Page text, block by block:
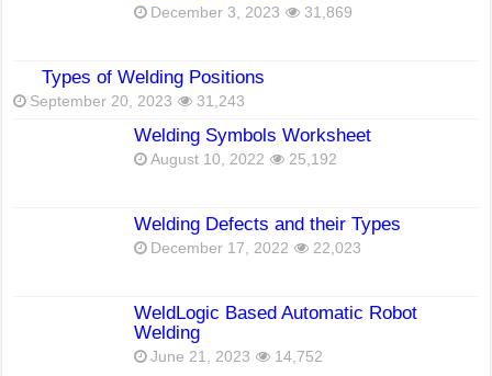
December 3, 2023 31,869
Types of Welding Positions
September 20, 2023 31,243
Welding Symbols Worksheet
August 10, 2022 25,192
Welding Defects and their Types
December 17, 2022 22,023
WeldLogic Based Automatic Robot
Welding
June 21, 2023 14,752